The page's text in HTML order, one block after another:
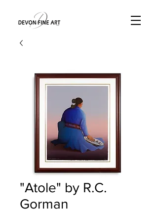
"Atole" by R.C.
Gorman